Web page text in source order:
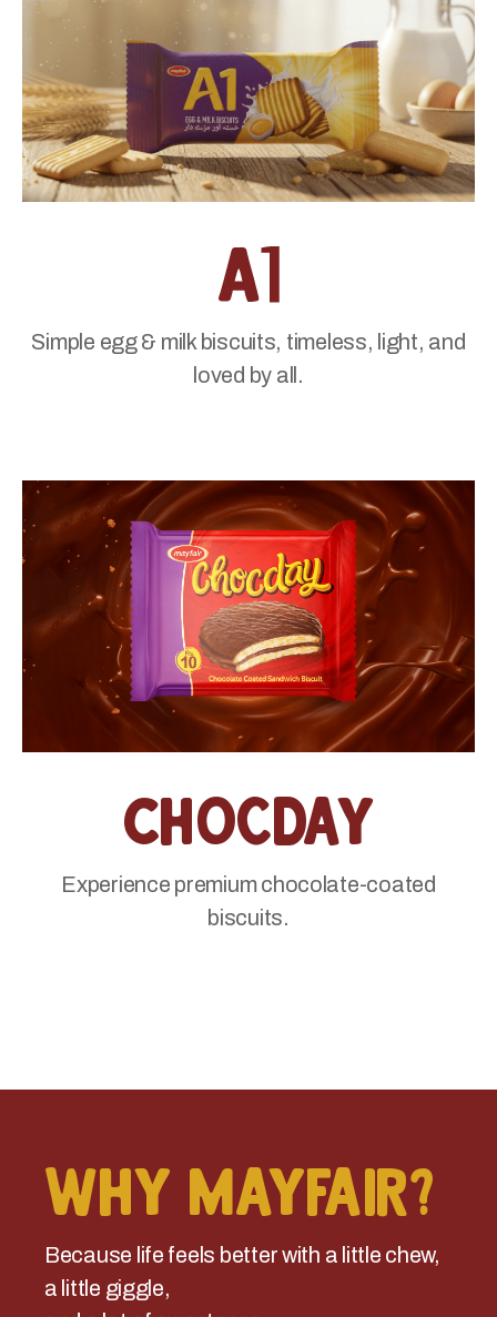
Simple egg & milk biscuits, timeless, light, and
loved by all.
Chocday
Experience premium chocolate-coated
biscuits.
Why Mayfair?
Because life feels better with a little chew,
a little giggle,